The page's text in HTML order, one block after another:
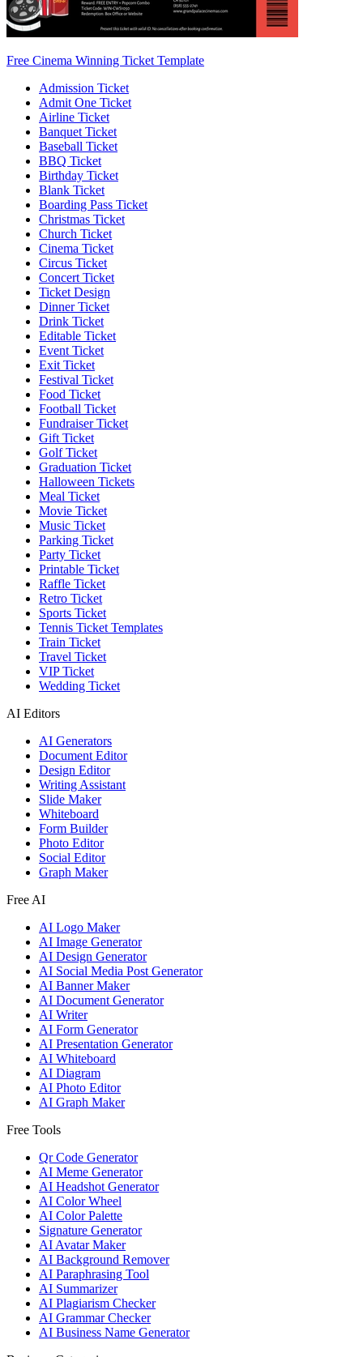
Free Cinema Winning Ticket Template
Admission Ticket
Admit One Ticket
Airline Ticket
Banquet Ticket
Baseball Ticket
BBQ Ticket
Birthday Ticket
Blank Ticket
Boarding Pass Ticket
Christmas Ticket
Church Ticket
Cinema Ticket
Circus Ticket
Concert Ticket
Ticket Design
Dinner Ticket
Drink Ticket
Editable Ticket
Event Ticket
Exit Ticket
Festival Ticket
Food Ticket
Football Ticket
Fundraiser Ticket
Gift Ticket
Golf Ticket
Graduation Ticket
Halloween Tickets
Meal Ticket
Movie Ticket
Music Ticket
Parking Ticket
Party Ticket
Printable Ticket
Raffle Ticket
Retro Ticket
Sports Ticket
Tennis Ticket Templates
Train Ticket
Travel Ticket
VIP Ticket
Wedding Ticket
AI Editors
AI Generators
Document Editor
Design Editor
Writing Assistant
Slide Maker
Whiteboard
Form Builder
Photo Editor
Social Editor
Graph Maker
Free AI
AI Logo Maker
AI Image Generator
AI Design Generator
AI Social Media Post Generator
AI Banner Maker
AI Document Generator
AI Writer
AI Form Generator
AI Presentation Generator
AI Whiteboard
AI Diagram
AI Photo Editor
AI Graph Maker
Free Tools
Qr Code Generator
AI Meme Generator
AI Headshot Generator
AI Color Wheel
AI Color Palette
Signature Generator
AI Avatar Maker
AI Background Remover
AI Paraphrasing Tool
AI Summarizer
AI Plagiarism Checker
AI Grammar Checker
AI Business Name Generator